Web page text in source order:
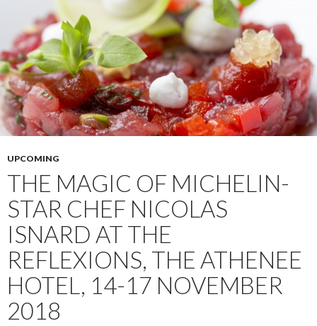
UPCOMING
THE MAGIC OF MICHELIN-
STAR CHEF NICOLAS
ISNARD AT THE
REFLEXIONS, THE ATHENEE
HOTEL, 14-17 NOVEMBER
2018